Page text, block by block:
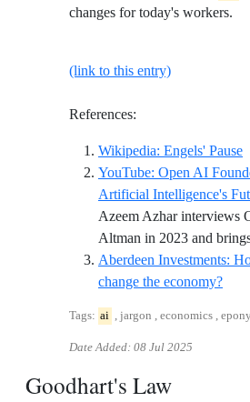
changes for today's workers.
(link to this entry)
References:
Wikipedia: Engels' Pause
YouTube: Open AI
Artificial Intelligence's
Azeem Azhar interviews
Altman in 2023 and
Aberdeen Investments:
change the economy?
Tags: ai , jargon , economics ,
Date Added: 08 Jul 2025
Goodhart's Law